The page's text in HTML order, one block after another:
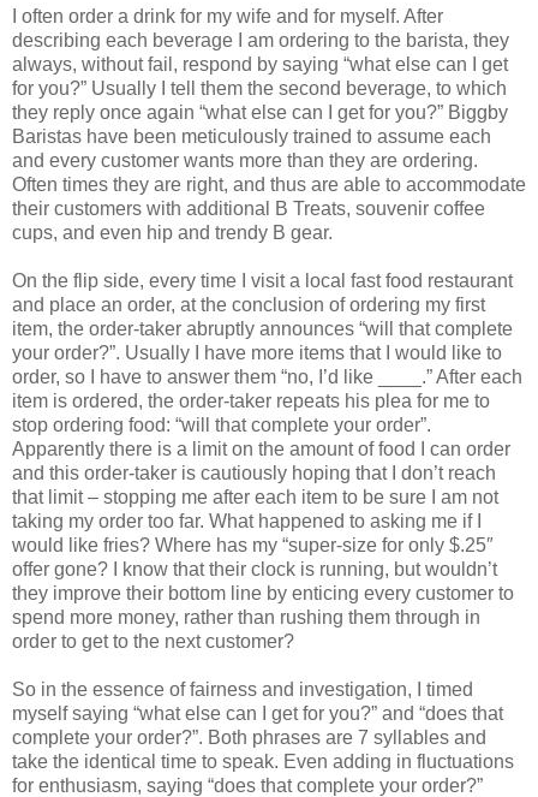
I often order a drink for my wife and for myself. After
describing each beverage I am ordering to the barista, they
always, without fail, respond by saying “what else can I get
for you?” Usually I tell them the second beverage, to which
they reply once again “what else can I get for you?” Biggby
Baristas have been meticulously trained to assume each
and every customer wants more than they are ordering.
Often times they are right, and thus are able to accommodate
their customers with additional B Treats, souvenir coffee
cups, and even hip and trendy B gear.
On the flip side, every time I visit a local fast food restaurant
and place an order, at the conclusion of ordering my first
item, the order-taker abruptly announces “will that complete
your order?”. Usually I have more items that I would like to
order, so I have to answer them “no, I’d like ____.” After each
item is ordered, the order-taker repeats his plea for me to
stop ordering food: “will that complete your order”.
Apparently there is a limit on the amount of food I can order
and this order-taker is cautiously hoping that I don’t reach
that limit – stopping me after each item to be sure I am not
taking my order too far. What happened to asking me if I
would like fries? Where has my “super-size for only $.25″
offer gone? I know that their clock is running, but wouldn’t
they improve their bottom line by enticing every customer to
spend more money, rather than rushing them through in
order to get to the next customer?
So in the essence of fairness and investigation, I timed
myself saying “what else can I get for you?” and “does that
complete your order?”. Both phrases are 7 syllables and
take the identical time to speak. Even adding in fluctuations
for enthusiasm, saying “does that complete your order?”